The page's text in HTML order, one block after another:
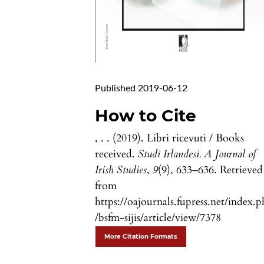
Published 2019-06-12
How to Cite
, . . (2019). Libri ricevuti / Books
received.Studi Irlandesi. A Journal of
Irish Studies,9(9), 633–636. Retrieved
from
https://oajournals.fupress.net/
/bsfm-sijis/article/view/7378
More Citation Formats